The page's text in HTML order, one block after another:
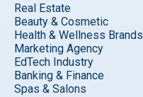
Real Estate
Beauty & Cosmetic
Health & Wellness Brands
Marketing Agency
EdTech Industry
Banking & Finance
Spas & Salons